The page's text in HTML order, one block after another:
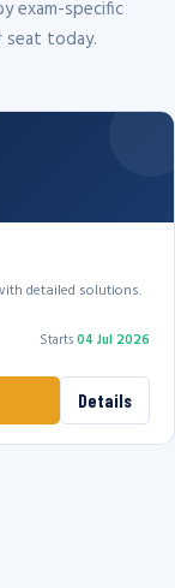
exam-specific
seat today.
detailed solutions.
Starts04 Jul 2026
Details